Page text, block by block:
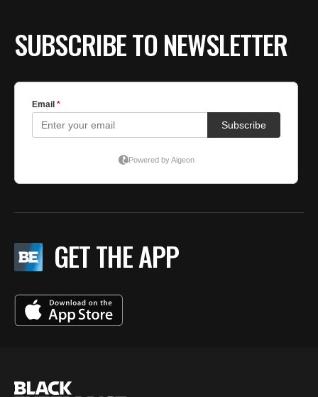
SUBSCRIBE TO NEWSLETTER
GET THE APP